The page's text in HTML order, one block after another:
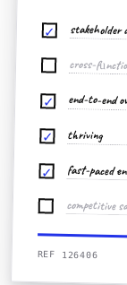
✓ stakeholder
cross-
✓ end-to-end
✓ thriving
✓ fast-paced
competitive
REF 126406